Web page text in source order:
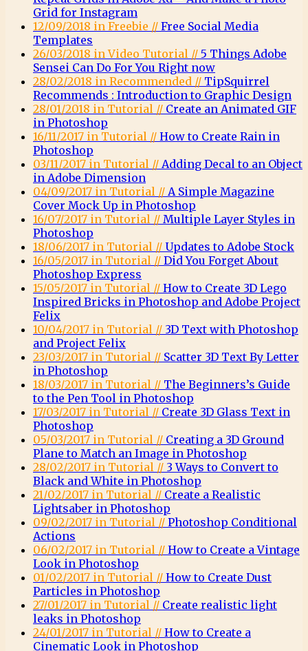
Grid for Instagram
12/09/2018 in Freebie // Free Social Media
Templates
26/03/2018 in Video Tutorial // 5 Things Adobe
Sensei Can Do For You Right now
28/02/2018 in Recommended // TipSquirrel
Recommends : Introduction to Graphic Design
28/01/2018 in Tutorial // Create an Animated GIF
in Photoshop
16/11/2017 in Tutorial // How to Create Rain in
Photoshop
03/11/2017 in Tutorial // Adding Decal to an Object
in Adobe Dimension
04/09/2017 in Tutorial // A Simple Magazine
Cover Mock Up in Photoshop
16/07/2017 in Tutorial // Multiple Layer Styles in
Photoshop
18/06/2017 in Tutorial // Updates to Adobe Stock
16/05/2017 in Tutorial // Did You Forget About
Photoshop Express
15/05/2017 in Tutorial // How to Create 3D Lego
Inspired Bricks in Photoshop and Adobe Project
Felix
10/04/2017 in Tutorial // 3D Text with Photoshop
and Project Felix
23/03/2017 in Tutorial // Scatter 3D Text By Letter
in Photoshop
18/03/2017 in Tutorial // The Beginners’s Guide
to the Pen Tool in Photoshop
17/03/2017 in Tutorial // Create 3D Glass Text in
Photoshop
05/03/2017 in Tutorial // Creating a 3D Ground
Plane to Match an Image in Photoshop
28/02/2017 in Tutorial // 3 Ways to Convert to
Black and White in Photoshop
21/02/2017 in Tutorial // Create a Realistic
Lightsaber in Photoshop
09/02/2017 in Tutorial // Photoshop Conditional
Actions
06/02/2017 in Tutorial // How to Create a Vintage
Look in Photoshop
01/02/2017 in Tutorial // How to Create Dust
Particles in Photoshop
27/01/2017 in Tutorial // Create realistic light
leaks in Photoshop
24/01/2017 in Tutorial // How to Create a
Cinematic Look in Photoshop